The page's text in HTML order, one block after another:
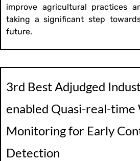
improve agricultural practices
taking a significant step
future.
3rd Best Adjudged
enabled Quasi-real-
Monitoring for Early
Detection